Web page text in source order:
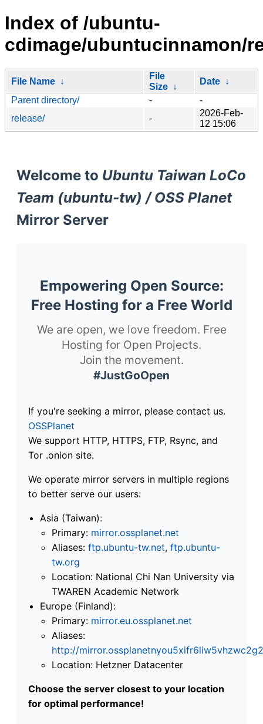
Index of /ubuntu-
cdimage/ubuntucinnamon/
File Name ↓
File
Size ↓
Date ↓
Parent directory/
-
-
release/
-
2026-Feb-
12 15:06
Welcome to Ubuntu Taiwan LoCo
Team (ubuntu-tw) / OSS Planet
Mirror Server
Empowering Open Source:
Free Hosting for a Free World
We are open, we love freedom. Free
Hosting for Open Projects.
Join the movement.
#JustGoOpen
If you're seeking a mirror, please contact us.
OSSPlanet
We support HTTP, HTTPS, FTP, Rsync, and
Tor .onion site.
We operate mirror servers in multiple regions
to better serve our users:
Asia (Taiwan):
Primary: mirror.ossplanet.net
Aliases: ftp.ubuntu-tw.net, ftp.ubuntu-
tw.org
Location: National Chi Nan University via
TWAREN Academic Network
Europe (Finland):
Primary: mirror.eu.ossplanet.net
Aliases:
http://
Location: Hetzner Datacenter
Choose the server closest to your location
for optimal performance!